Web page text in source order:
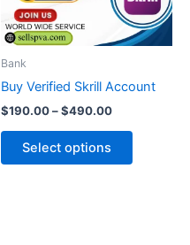
Bank
Buy Verified Skrill Account
$190.00–$490.00
Select options
options
may
on
page